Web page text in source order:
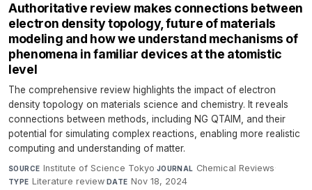
Authoritative review makes connections between
electron density topology, future of materials
modeling and how we understand mechanisms of
phenomena in familiar devices at the atomistic
level
The comprehensive review highlights the impact of electron
density topology on materials science and chemistry. It reveals
connections between methods, including NG QTAIM, and their
potential for simulating complex reactions, enabling more realistic
computing and understanding of matter.
SOURCE Institute of Science Tokyo·JOURNAL Chemical Reviews·
TYPE Literature review·DATE Nov 18, 2024